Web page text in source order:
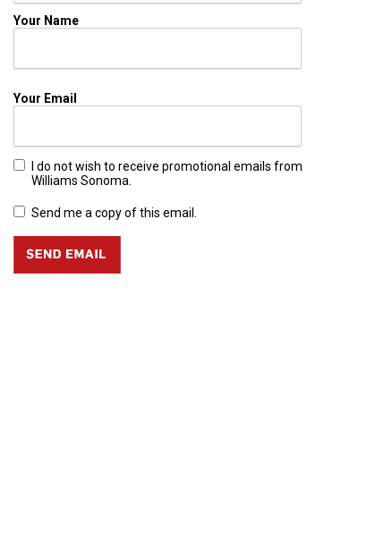
Your Name
Your Email
I do not wish to receive promotional emails from
Williams Sonoma.
Send me a copy of this email.